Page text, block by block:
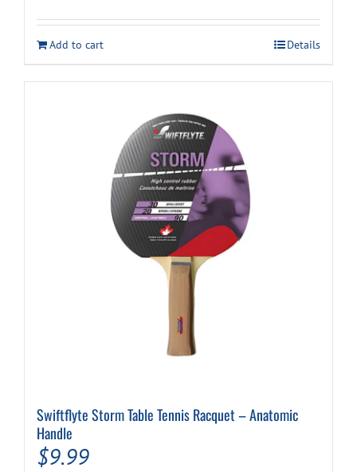
was:
$25.99.
is:
$19.99.
Add to cart Details
Swiftflyte Storm Table Tennis Racquet – Anatomic
Handle
$9.99